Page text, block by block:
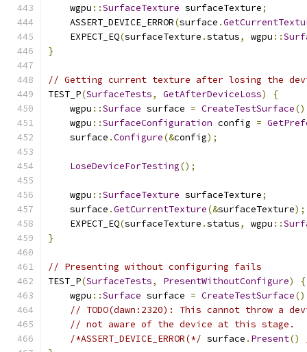
    wgpu
::SurfaceTexture surfaceTexture;
    ASSERT_DEVICE_ERROR
(surface .
    EXPECT_EQ
(surfaceTexture .status, wgpu ::
}
// Getting current texture after losing the
TEST_P(SurfaceTests, GetAfterDeviceLoss)
{
    wgpu
::Surface surface = CreateTestSurface
    wgpu
::SurfaceConfiguration config =
    surface
.Configure(&config);
LoseDeviceForTesting();
    wgpu
::SurfaceTexture surfaceTexture;
    surface
.GetCurrentTexture(&surfaceTexture);
    EXPECT_EQ
(surfaceTexture .status, wgpu ::
}
// Presenting without configuring fails
TEST_P(SurfaceTests, PresentWithoutConfigure)
{
    wgpu
::Surface surface = CreateTestSurface
// TODO(dawn:2320): This cannot throw a
// not aware of the device at this stage.
/*ASSERT_DEVICE_ERROR(*/ surface . Present()